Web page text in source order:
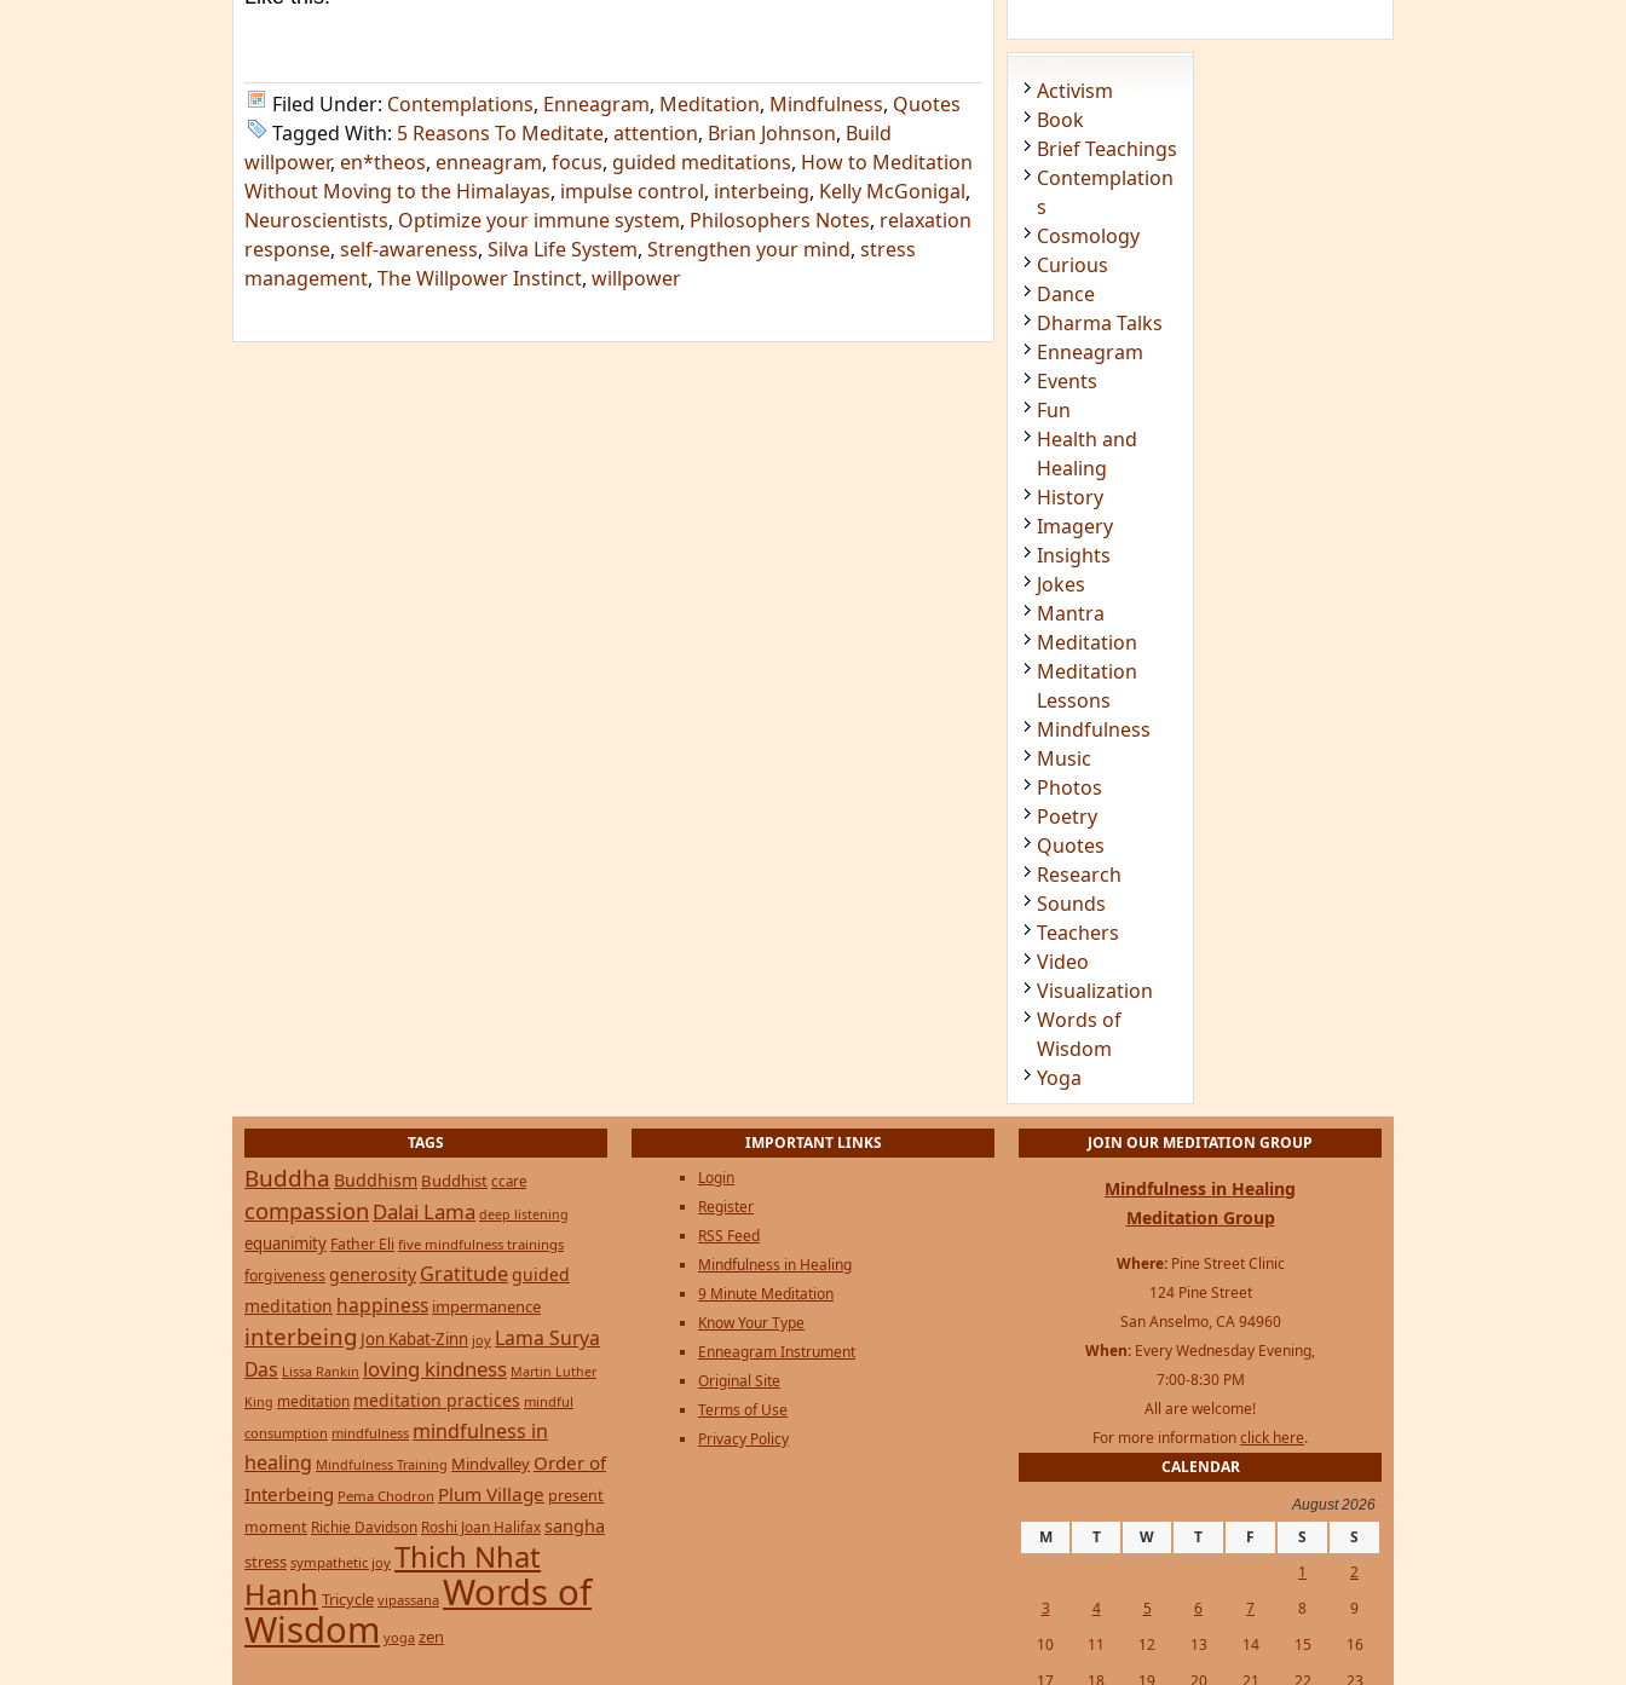
Filed Under: Contemplations, Enneagram, Meditation, Mindfulness, Quotes
Tagged With: 5 Reasons To Meditate, attention, Brian Johnson, Build
willpower, en*theos, enneagram, focus, guided meditations, How to Meditation
Without Moving to the Himalayas, impulse control, interbeing, Kelly McGonigal,
Neuroscientists, Optimize your immune system, Philosophers Notes, relaxation
response, self-awareness, Silva Life System, Strengthen your mind, stress
management, The Willpower Instinct, willpower
Activism
Book
Brief Teachings
Contemplation
s
Cosmology
Curious
Dance
Dharma Talks
Enneagram
Events
Fun
Health and
Healing
History
Imagery
Insights
Jokes
Mantra
Meditation
Meditation
Lessons
Mindfulness
Music
Photos
Poetry
Quotes
Research
Sounds
Teachers
Video
Visualization
Words of
Wisdom
TAGS
Buddha BuddhismBuddhist ccare
compassionDalai Lama deep listening
equanimityFather Eli five mindfulness trainings
forgiveness generosityGratitudeguided
meditation happinessimpermanence
interbeingJon Kabat-Zinn joy Lama Surya
Das Lissa Rankin loving kindness Martin Luther
King meditation meditation practices mindful
consumption mindfulness mindfulness in
healing Mindfulness Training MindvalleyOrder of
Interbeing Pema Chodron Plum Village
momentRichie Davidson Roshi Joan Halifaxsangha
stress sympathetic joy
Thich Nhat
Hanh
Words of
IMPORTANT LINKS
Login
Register
RSS Feed
Mindfulness in Healing
9 Minute Meditation
Know Your Type
Enneagram Instrument
Original Site
JOIN OUR MEDITATION GROUP
Mindfulness in Healing
Meditation Group
Where:Pine Street Clinic
124 Pine Street
San Anselmo, CA 94960
Every Wednesday Evening,
7:00-8:30 PM
All are welcome!
click here.
CALENDAR
August 2026
M T W T F S
S
1
2
3
4 5 6 7 8 9